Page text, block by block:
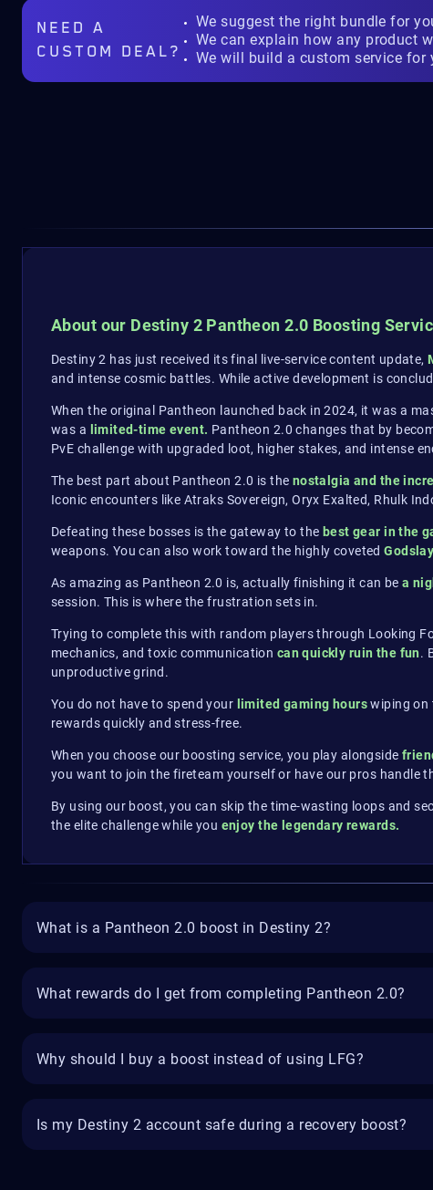
NEED A
CUSTOM DEAL?
We suggest the right bundle for
We can explain how any product
We will build a custom service for
About our Destiny 2 Pantheon 2.0 Boosting
Destiny 2 has just received its final live-service content update,
and intense cosmic battles. While active development is
When the original Pantheon launched back in 2024, it was a
was a limited-time event. Pantheon 2.0 changes that by
PvE challenge with upgraded loot, higher stakes, and intense
The best part about Pantheon 2.0 is the nostalgia and the
Iconic encounters like Atraks Sovereign, Oryx Exalted, Rhulk
Defeating these bosses is the gateway to the best gear in the
weapons. You can also work toward the highly coveted
As amazing as Pantheon 2.0 is, actually finishing it can bea
session. This is where the frustration sets in.
Trying to complete this with random players through Looking
mechanics, and toxic communication can quickly ruin the fun.
unproductive grind.
You do not have to spend your limited gaming hourswiping on
rewards quickly and stress-free.
When you choose our boosting service, you play alongside
you want to join the fireteam yourself or have our pros handle
By using our boost, you can skip the time-wasting loops and
the elite challenge while you enjoy the legendary rewards.
What is a Pantheon 2.0 boost in Destiny 2?
What rewards do I get from completing Pantheon 2.0?
Why should I buy a boost instead of using LFG?
Is my Destiny 2 account safe during a recovery boost?